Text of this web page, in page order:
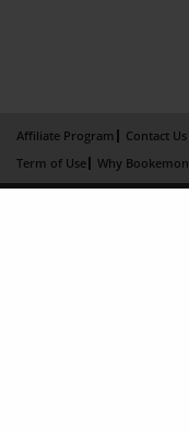
Affiliate Program Contact Us
Term of Use
Why Bookemon